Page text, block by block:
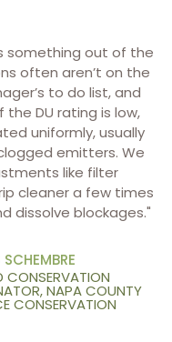
something out of the
often aren’t on the
to do list, and
DU rating is low,
uniformly, usually
emitters. We
like filter
cleaner a few times
dissolve blockages."
SCHEMBRE
CONSERVATION
NAPA COUNTY
CONSERVATION